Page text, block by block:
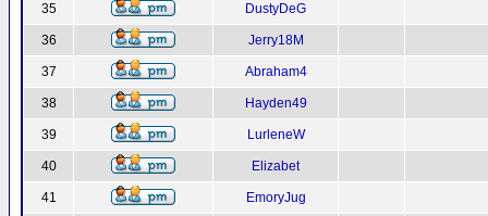
35 DustyDeG
36 Jerry18M
37 Abraham4
38 Hayden49
39 LurleneW
40 Elizabet
41 EmoryJug